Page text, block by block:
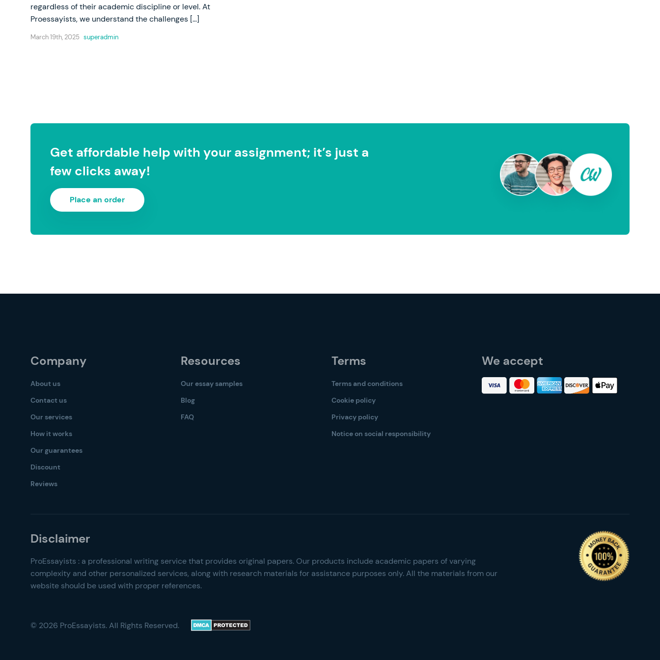
regardless of their academic discipline or level. At
Proessayists, we understand the challenges […]
March 19th, 2025 superadmin
Get affordable help with your assignment; it’s just a
few clicks away!
Place an order
Company
About us
Contact us
Our services
How it works
Our guarantees
Discount
Reviews
Resources
Our essay samples
Blog
FAQ
Terms
Terms and conditions
Cookie policy
Privacy policy
Notice on social responsibility
We accept
© 2026 ProEssayists. All Rights Reserved.